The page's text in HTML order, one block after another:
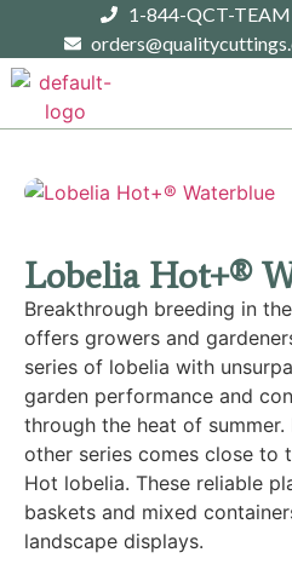
1-844-QCT-TEAM
Lobelia Hot+®
Breakthrough breeding in
offers growers and
series of lobelia with
garden performance and
through the heat of
other series comes close to
Hot lobelia. These reliable
baskets and mixed
landscape displays.